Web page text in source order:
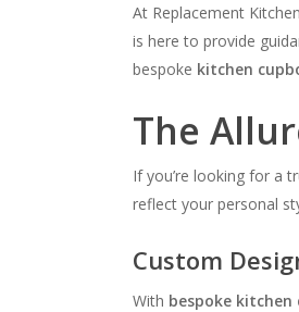
At Replacement
is here to provide
bespoke kitchen
The
If you’re looking for a
reflect your personal
Custom
With bespoke kitchen